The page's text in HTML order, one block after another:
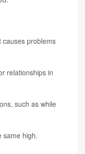
causes problems
relationships in
such as while
same high.